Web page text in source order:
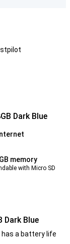
Dark Blue
memory
with Micro SD
Dark Blue
a battery life